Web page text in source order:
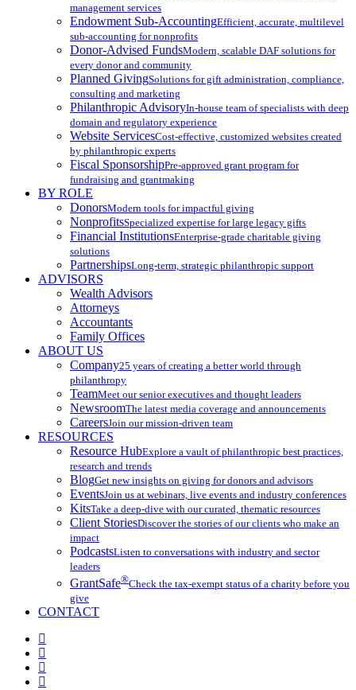
management services
Endowment Sub-AccountingEfficient, accurate, multilevel
sub-accounting for nonprofits
Donor-Advised FundsModern, scalable DAF solutions for
every donor and community
Planned GivingSolutions for gift administration, compliance,
consulting and marketing
Philanthropic AdvisoryIn-house team of specialists with deep
domain and regulatory experience
Website ServicesCost-effective, customized websites created
by philanthropic experts
Fiscal SponsorshipPre-approved grant program for
fundraising and grantmaking
BY ROLE
DonorsModern tools for impactful giving
NonprofitsSpecialized expertise for large legacy gifts
Financial InstitutionsEnterprise-grade charitable giving
solutions
PartnershipsLong-term, strategic philanthropic support
ADVISORS
Wealth Advisors
Attorneys
Accountants
Family Offices
ABOUT US
Company25 years of creating a better world through
philanthropy
TeamMeet our senior executives and thought leaders
NewsroomThe latest media coverage and announcements
CareersJoin our mission-driven team
RESOURCES
Resource HubExplore a vault of philanthropic best practices,
research and trends
BlogGet new insights on giving for donors and advisors
EventsJoin us at webinars, live events and industry conferences
KitsTake a deep-dive with our curated, thematic resources
Client StoriesDiscover the stories of our clients who make an
impact
PodcastsListen to conversations with industry and sector
leaders
GrantSafe®Check the tax-exempt status of a charity before you
give
CONTACT